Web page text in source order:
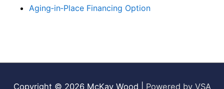
Aging‑in‑Place Financing Option
Copyright © 2026 McKay Wood Powered by VSA